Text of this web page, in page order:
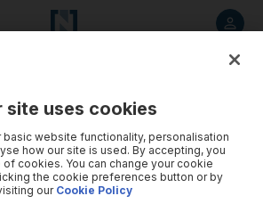
the grade as a setter of oil price
is set for a major shake-up – and the
site uses cookies
website functionality, personalisation
how our site is used. By accepting, you
of cookies. You can change your cookie
the cookie preferences button or by
ourCookie Policy